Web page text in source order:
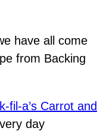
have all come
from Backing
fil-a’s Carrot and
day